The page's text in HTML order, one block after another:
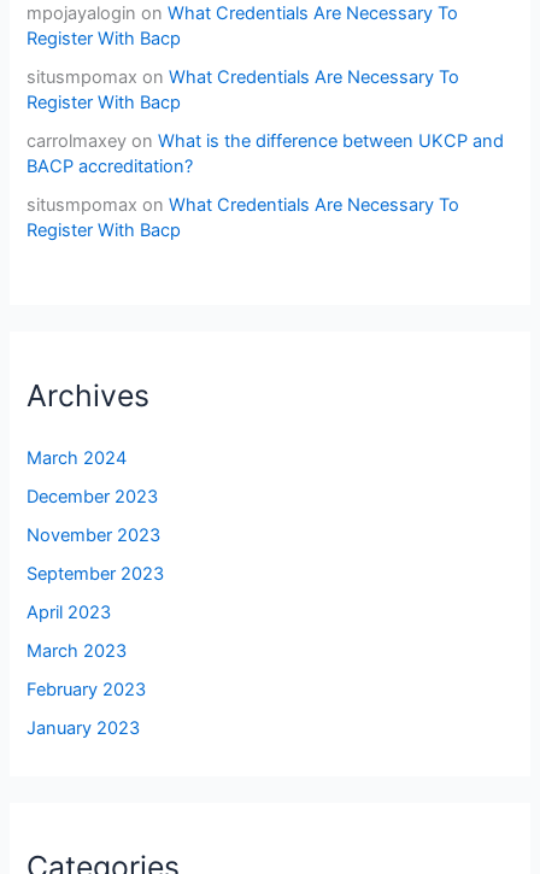
mpojayalogin onWhat Credentials Are Necessary To
Register With Bacp
situsmpomax onWhat Credentials Are Necessary To
Register With Bacp
carrolmaxey onWhat is the difference between UKCP and
BACP accreditation?
situsmpomax onWhat Credentials Are Necessary To
Register With Bacp
Archives
March 2024
December 2023
November 2023
September 2023
April 2023
March 2023
February 2023
January 2023
Categories